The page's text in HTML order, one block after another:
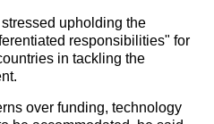
upholding the
responsibilities" for
in tackling the
over funding, technology